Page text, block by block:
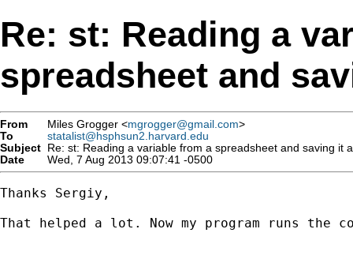
Re: st: Reading a
spreadsheet and
From Miles Grogger <mgrogger@gmail.com>
To
statalist@hsphsun2.harvard.edu
Subject Re: st: Reading a variable from a spreadsheet and saving it
Date
Wed, 7 Aug 2013 09:07:41 -0500
Thanks Sergiy,
That helped a lot. Now my program runs the